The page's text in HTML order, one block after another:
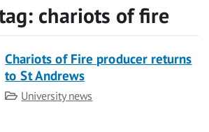
chariots of fire
Chariots of Fire producer returns
to St Andrews
Category
University news